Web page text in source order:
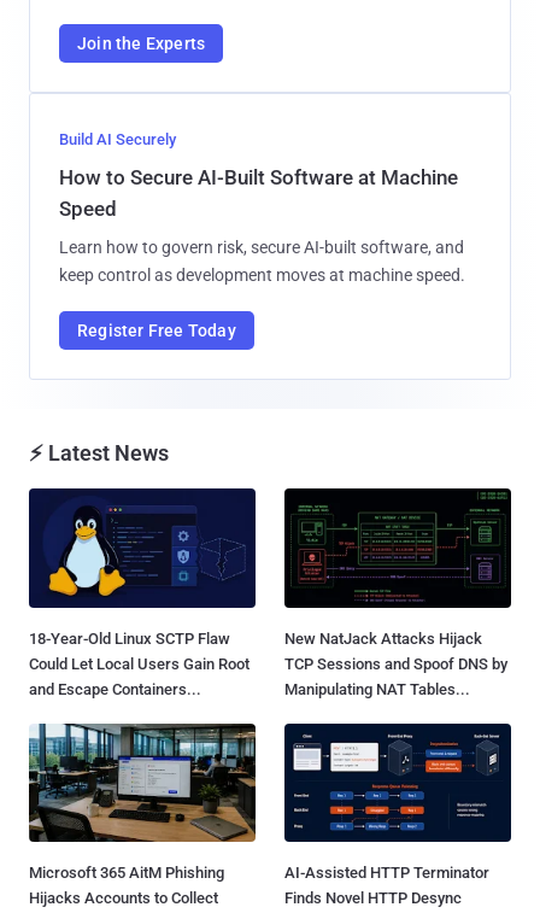
Join the Experts
Build AI Securely
How to Secure AI-Built Software at Machine
Speed
Learn how to govern risk, secure AI-built software, and
keep control as development moves at machine speed.
Register Free Today
⚡ Latest News
18-Year-Old Linux SCTP Flaw
Could Let Local Users Gain Root
and Escape Containers...
New NatJack Attacks Hijack
TCP Sessions and Spoof DNS by
Manipulating NAT Tables...
Microsoft 365 AitM Phishing
Hijacks Accounts to Collect
AI-Assisted HTTP Terminator
Finds Novel HTTP Desync